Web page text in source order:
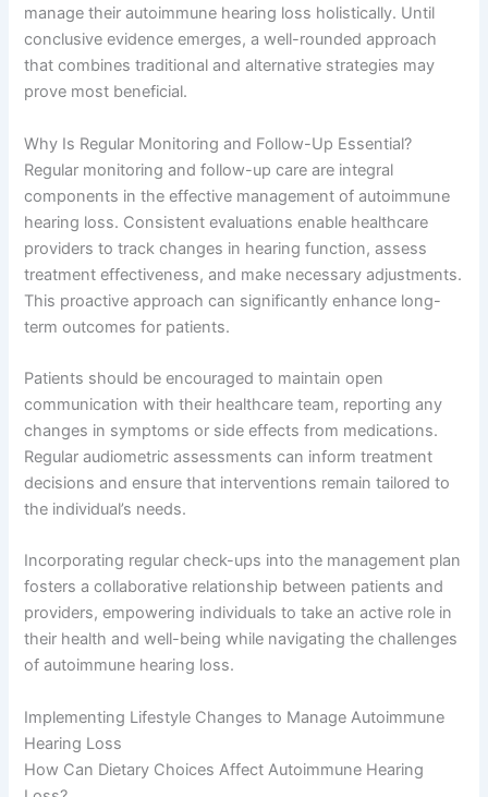
manage their autoimmune hearing loss holistically. Until
conclusive evidence emerges, a well-rounded approach
that combines traditional and alternative strategies may
prove most beneficial.
Why Is Regular Monitoring and Follow-Up Essential?
Regular monitoring and follow-up care are integral
components in the effective management of autoimmune
hearing loss. Consistent evaluations enable healthcare
providers to track changes in hearing function, assess
treatment effectiveness, and make necessary adjustments.
This proactive approach can significantly enhance long-
term outcomes for patients.
Patients should be encouraged to maintain open
communication with their healthcare team, reporting any
changes in symptoms or side effects from medications.
Regular audiometric assessments can inform treatment
decisions and ensure that interventions remain tailored to
the individual’s needs.
Incorporating regular check-ups into the management plan
fosters a collaborative relationship between patients and
providers, empowering individuals to take an active role in
their health and well-being while navigating the challenges
of autoimmune hearing loss.
Implementing Lifestyle Changes to Manage Autoimmune
Hearing Loss
How Can Dietary Choices Affect Autoimmune Hearing